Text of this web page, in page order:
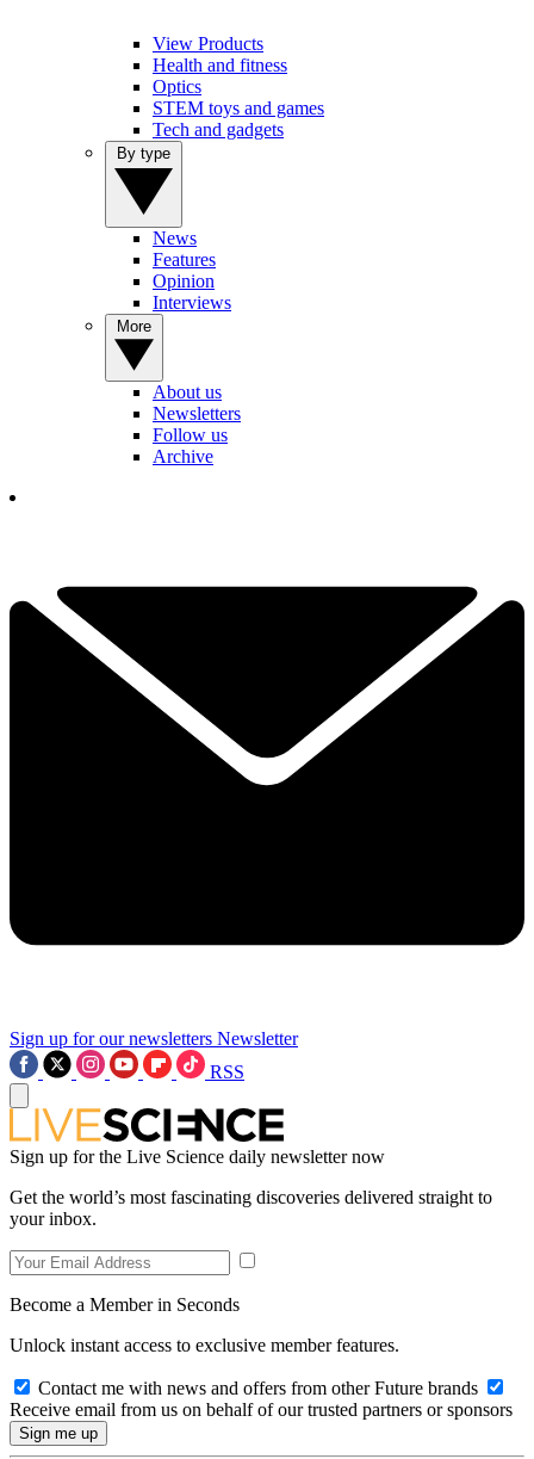
View Products
Health and fitness
Optics
STEM toys and games
Tech and gadgets
News
Features
Opinion
Interviews
About us
Newsletters
Follow us
Archive
Sign up for our newsletters Newsletter
RSS
Sign up for the Live Science daily newsletter now
Get the world’s most fascinating discoveries delivered straight to
your inbox.
Become a Member in Seconds
Unlock instant access to exclusive member features.
Contact me with news and offers from other Future brands
Receive email from us on behalf of our trusted partners or sponsors